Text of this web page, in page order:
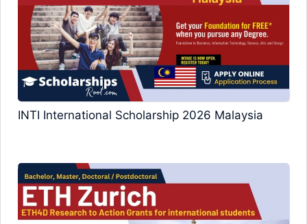
INTI International Scholarship 2026 Malaysia